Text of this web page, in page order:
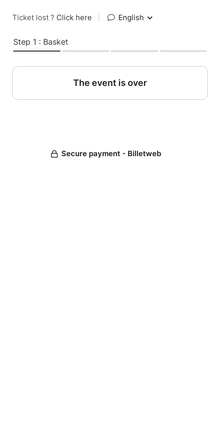
Ticket lost ? Click here English
Step 1 : Basket
The event is over
Secure payment - Billetweb